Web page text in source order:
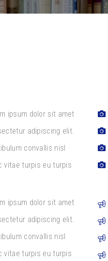
ipsum dolor sit amet
adipiscing elit.
convallis nisl
vitae turpis eu turpis
ipsum dolor sit amet
adipiscing elit.
convallis nisl
vitae turpis eu turpis